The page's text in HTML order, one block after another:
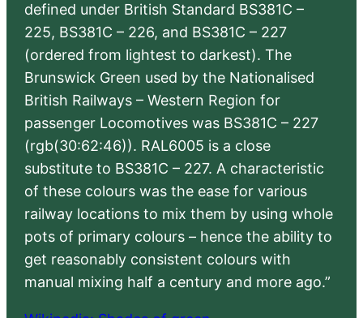
defined under British Standard BS381C –
225, BS381C – 226, and BS381C – 227
(ordered from lightest to darkest). The
Brunswick Green used by the Nationalised
British Railways – Western Region for
passenger Locomotives was BS381C – 227
(rgb(30:62:46)). RAL6005 is a close
substitute to BS381C – 227. A characteristic
of these colours was the ease for various
railway locations to mix them by using whole
pots of primary colours – hence the ability to
get reasonably consistent colours with
manual mixing half a century and more ago.”